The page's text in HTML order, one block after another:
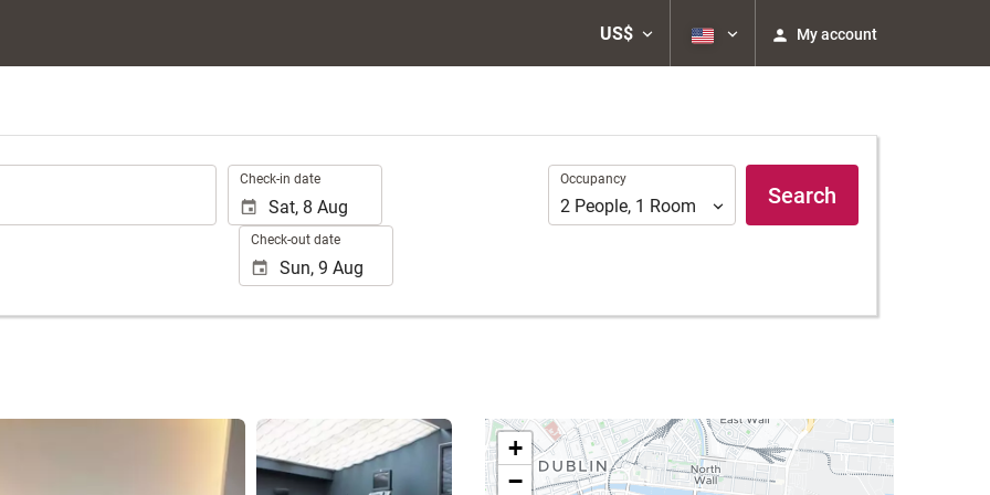
US$ My account
Check-in date
Check-out date
Occupancy
Occupancy
2 People, 1 Room Search
See 25 photos
+
−